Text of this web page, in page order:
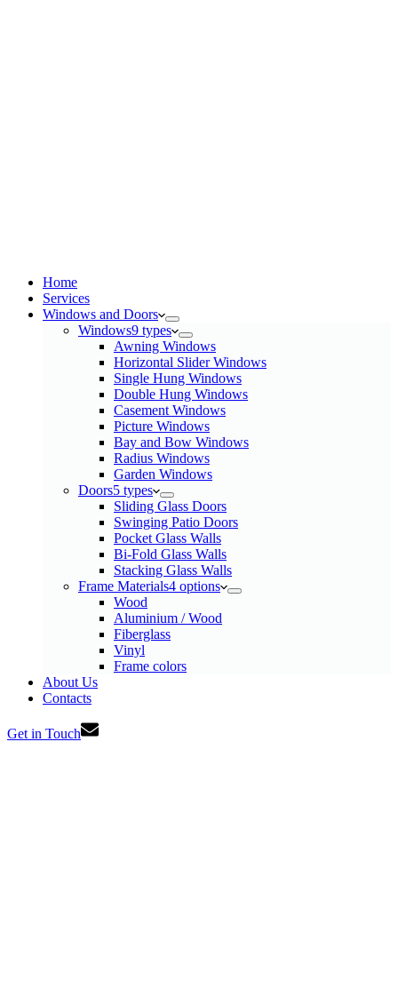
Home
Services​
Windows and Doors
Windows9 types
Awning Windows
Horizontal Slider Windows
Single Hung Windows
Double Hung Windows
Casement Windows
Picture Windows
Bay and Bow Windows
Radius Windows
Garden Windows
Doors5 types
Sliding Glass Doors
Swinging Patio Doors
Pocket Glass Walls
Bi-Fold Glass Walls
Stacking Glass Walls
Frame Materials4 options
Wood
Aluminium / Wood
Fiberglass
Vinyl
Frame colors
About Us
Contacts
Get in Touch